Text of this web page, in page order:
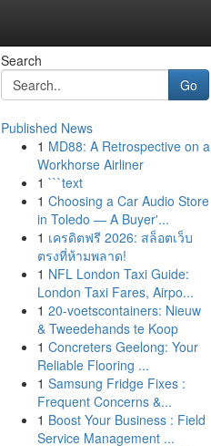
Search
Go
Published News
1 MD88: A Retrospective on a
Workhorse Airliner
1 ```text
1 Choosing a Car Audio Store
in Toledo — A Buyer'...
1 เครดิตฟรี 2026: สล็อตเว็บ
ตรงที่ห้ามพลาด!
1 NFL London Taxi Guide:
London Taxi Fares, Airpo...
1 20-voetscontainers: Nieuw
& Tweedehands te Koop
1 Concreters Geelong: Your
Reliable Flooring ...
1 Samsung Fridge Fixes :
Frequent Concerns &...
1 Boost Your Business : Field
Service Management ...